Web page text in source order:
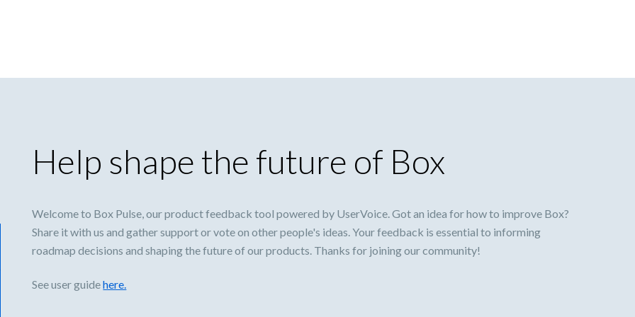
Help shape the future of Box
Welcome to Box Pulse, our product feedback tool powered by UserVoice. Got an idea for how to improve Box?
Share it with us and gather support or vote on other people's ideas. Your feedback is essential to informing
roadmap decisions and shaping the future of our products. Thanks for joining our community!
See user guidehere.